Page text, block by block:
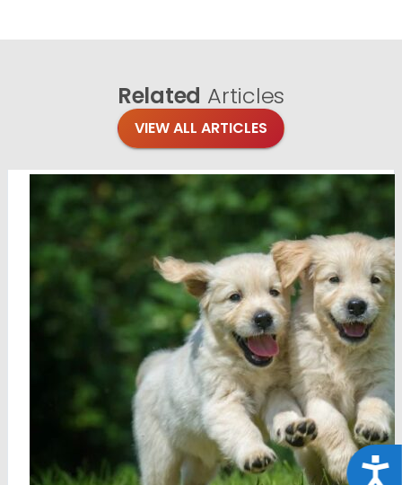
Related Articles
VIEW ALL ARTICLES